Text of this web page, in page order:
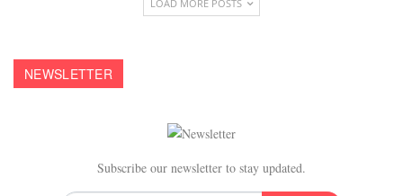
LOAD MORE POSTS
NEWSLETTER
Subscribe our newsletter to stay updated.